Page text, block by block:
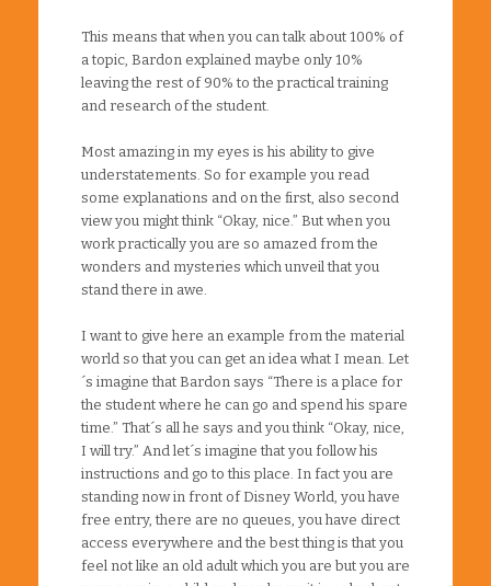
This means that when you can talk about 100% of
a topic, Bardon explained maybe only 10%
leaving the rest of 90% to the practical training
and research of the student.
Most amazing in my eyes is his ability to give
understatements. So for example you read
some explanations and on the first, also second
view you might think “Okay, nice.” But when you
work practically you are so amazed from the
wonders and mysteries which unveil that you
stand there in awe.
I want to give here an example from the material
world so that you can get an idea what I mean. Let
´s imagine that Bardon says “There is a place for
the student where he can go and spend his spare
time.” That´s all he says and you think “Okay, nice,
I will try.” And let´s imagine that you follow his
instructions and go to this place. In fact you are
standing now in front of Disney World, you have
free entry, there are no queues, you have direct
access everywhere and the best thing is that you
feel not like an old adult which you are but you are